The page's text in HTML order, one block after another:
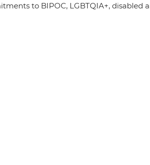
to BIPOC, LGBTQIA+, disabled